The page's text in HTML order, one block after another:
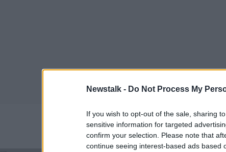
Newstalk - Do Not Process My
If you wish to opt-out of the sale, sharing
sensitive information for targeted
confirm your selection. Please note that
continue seeing interest-based ads based